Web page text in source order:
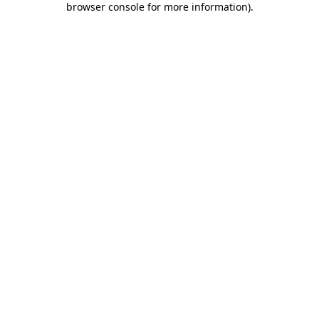
browser console for more information).